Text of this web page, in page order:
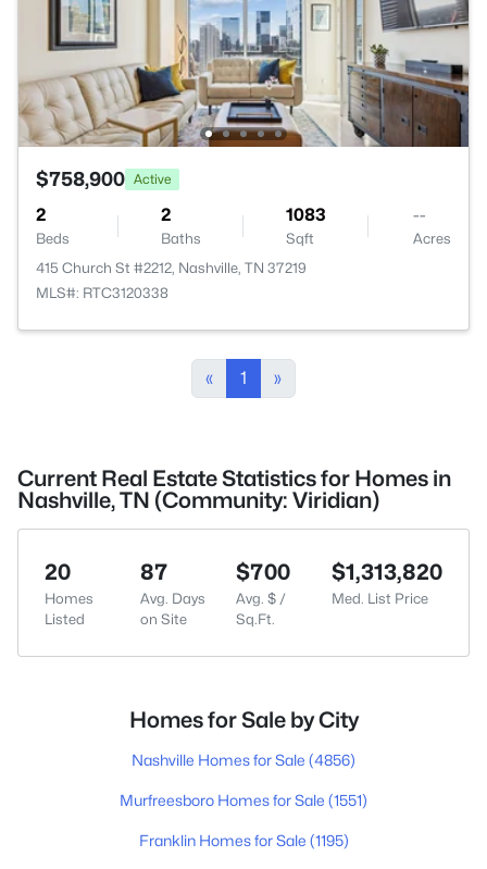
$758,900 Active
2
Beds
2
Baths
1083
Sqft
--
Acres
415 Church St #2212, Nashville, TN 37219
MLS#: RTC3120338
« 1 »
Current Real Estate Statistics for Homes in
Nashville, TN (Community: Viridian)
20
Homes
Listed
87
Avg. Days
on Site
$700
Avg. $ /
Sq.Ft.
$1,313,820
Med. List Price
Homes for Sale by City
Nashville Homes for Sale (4856)
Murfreesboro Homes for Sale (1551)
Franklin Homes for Sale (1195)